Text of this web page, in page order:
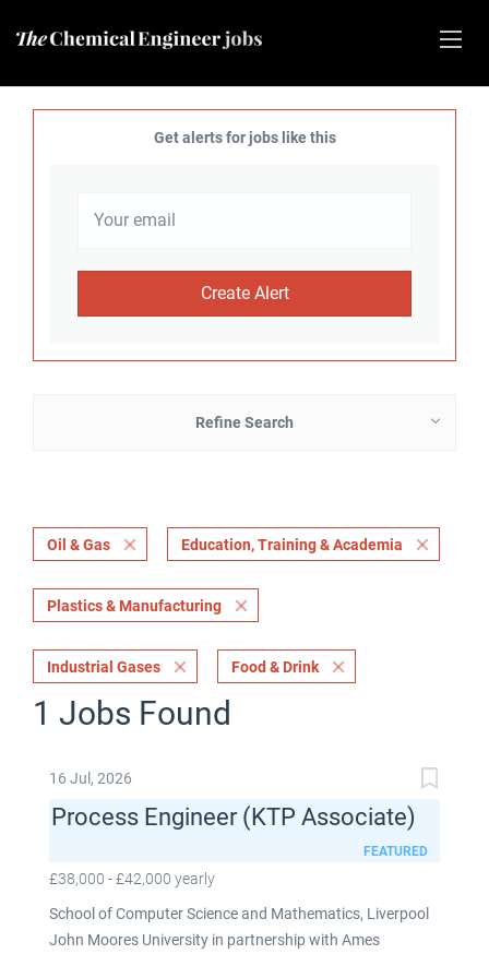
Get alerts for jobs like this
Refine Search
Oil & Gas Education, Training & Academia
Plastics & Manufacturing
Industrial Gases Food & Drink
1 Jobs Found
16 Jul, 2026
Process Engineer (KTP Associate)
FEATURED
£38,000 - £42,000 yearly
School of Computer Science and Mathematics, Liverpool
John Moores University in partnership with Ames